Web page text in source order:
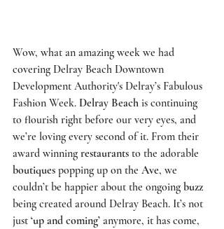
Wow, what an amazing week we had
covering Delray Beach Downtown
Development Authority's Delray’s Fabulous
Fashion Week. Delray Beach is continuing
to flourish right before our very eyes, and
we’re loving every second of it. From their
award winning restaurants to the adorable
boutiques popping up on the Ave, we
couldn’t be happier about the ongoing buzz
being created around Delray Beach. It’s not
just ‘up and coming’ anymore, it has come,